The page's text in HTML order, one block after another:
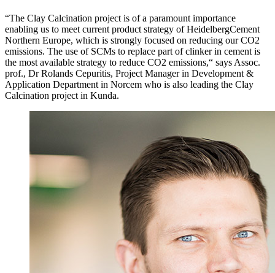
“The Clay Calcination project is of a paramount importance
enabling us to meet current product strategy of HeidelbergCement
Northern Europe, which is strongly focused on reducing our CO2
emissions. The use of SCMs to replace part of clinker in cement is
the most available strategy to reduce CO2 emissions,“ says Assoc.
prof., Dr Rolands Cepuritis, Project Manager in Development &
Application Department in Norcem who is also leading the Clay
Calcination project in Kunda.